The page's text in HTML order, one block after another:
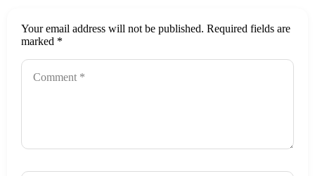
Your email address will not be published. Required fields are
marked *